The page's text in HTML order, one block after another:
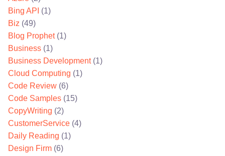
Bing API (1)
Biz (49)
Blog Prophet(1)
Business (1)
Business Development(1)
Cloud Computing (1)
Code Review (6)
Code Samples (15)
CopyWriting (2)
CustomerService (4)
Daily Reading (1)
Design Firm (6)